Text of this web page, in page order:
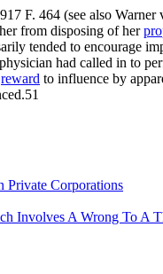
F. 464 (see also
from disposing of her
tended to encourage
had called in to
reward to influence by
Private Corporations
Involves A Wrong To A